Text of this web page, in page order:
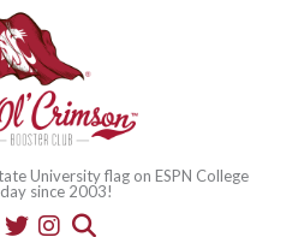
University flag on ESPN College
since 2003!